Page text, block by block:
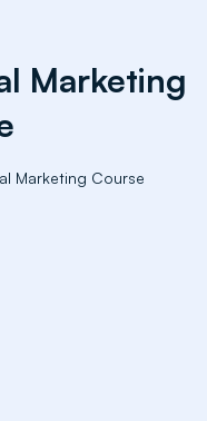
Marketing
Marketing Course